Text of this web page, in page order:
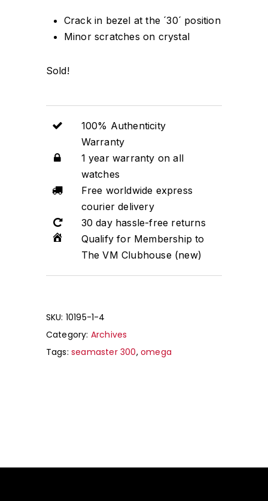
Crack in bezel at the ´30´ position
Minor scratches on crystal
Sold!
100% Authenticity
Warranty
1 year warranty on all
watches
Free worldwide express
courier delivery
30 day hassle-free returns
Qualify for Membership to
The VM Clubhouse (new)
SKU: 10195-1-4
Category: Archives
Tags:seamaster 300,omega